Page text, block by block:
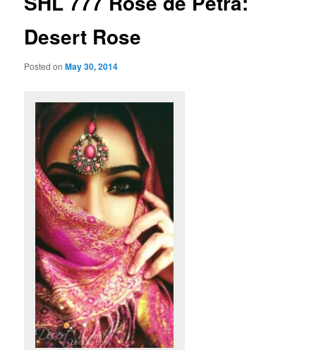
Desert Rose
Posted onMay 30, 2014